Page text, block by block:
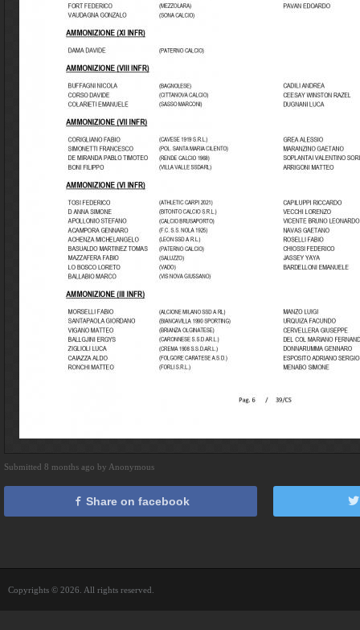
Submitted 8 months ago by Anonymous
Share on facebook
Copyrights © 2026. All rights reserved.